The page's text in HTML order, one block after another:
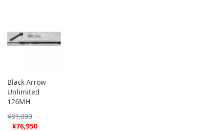
Black Arrow
Unlimited
126MH
Special
¥76,950
¥81,000